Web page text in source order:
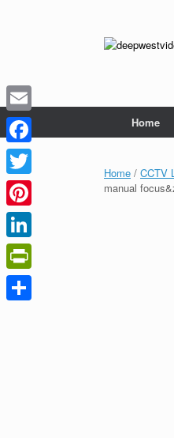
Home
Home / CCTV
manual
Email
Facebook
Twitter
Pinterest
LinkedIn
PrintFriendly